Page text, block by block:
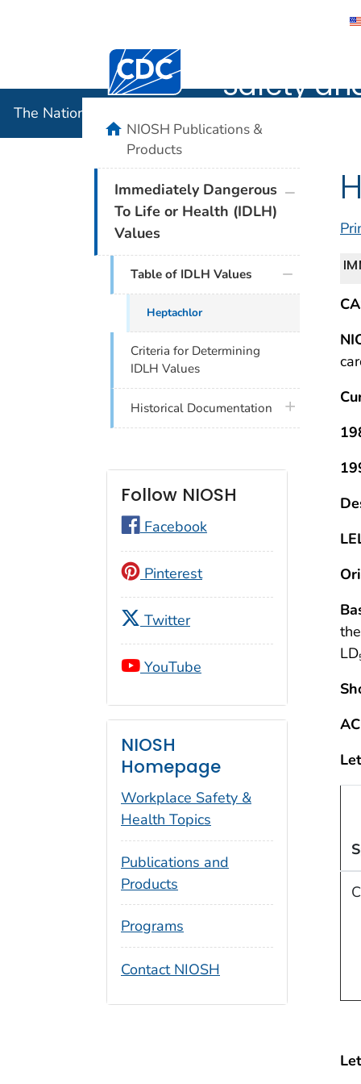
Centers for Disease Control and
Safety
The National Institute for Occupational Safety and
LD
homeNIOSH Publications &
Products
Immediately Dangerous
To Life or Health (IDLH)
Values
plus icon
Table of IDLH Values
Heptachlor
Criteria for Determining
IDLH Values
Historical Documentation plus icon
Follow NIOSH
Facebook
Pinterest
Twitter
YouTube
NIOSH
Homepage
Workplace Safety &
Health Topics
Publications and
Products
Programs
Contact NIOSH